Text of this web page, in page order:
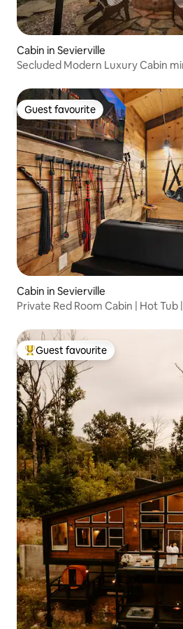
Cabin in Sevierville
Secluded Modern Luxury Cabin
Guest favourite
Guest favourite
Cabin in Sevierville
Private Red Room Cabin | Hot
Top guest favourite
Guest favourite